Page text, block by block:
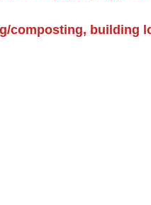
composting, building